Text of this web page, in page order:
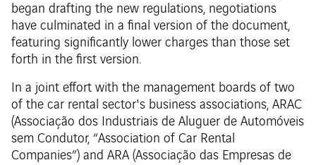
began drafting the new regulations, negotiations
have culminated in a final version of the document,
featuring significantly lower charges than those set
forth in the first version.
In a joint effort with the management boards of two
of the car rental sector's business associations, ARAC
(Associação dos Industriais de Aluguer de Automóveis
sem Condutor, “Association of Car Rental
Companies”) and ARA (Associação das Empresas de